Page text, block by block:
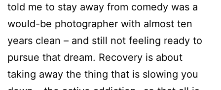
told me to stay away from comedy was a
would-be photographer with almost ten
years clean – and still not feeling ready to
pursue that dream. Recovery is about
taking away the thing that is slowing you